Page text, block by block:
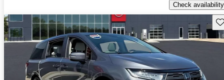
Check availability